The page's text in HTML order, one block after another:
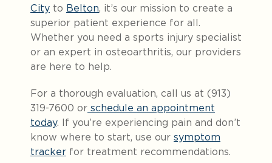
City to Belton, it’s our mission to create a
superior patient experience for all.
Whether you need a sports injury specialist
or an expert in osteoarthritis, our providers
are here to help.
For a thorough evaluation, call us at (913)
319-7600 or schedule an appointment
today. If you’re experiencing pain and don’t
know where to start, use our symptom
tracker for treatment recommendations.